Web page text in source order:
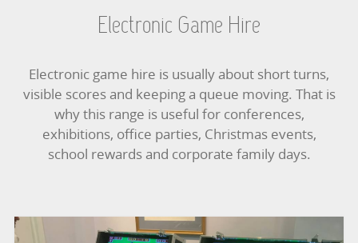
CHRISTMAS PARTY ENTERTAINMENT
CLIMBING WALL
Electronic Game Hire
Electronic game hire is usually about short turns,
visible scores and keeping a queue moving. That is
why this range is useful for conferences,
exhibitions, office parties, Christmas events,
school rewards and corporate family days.